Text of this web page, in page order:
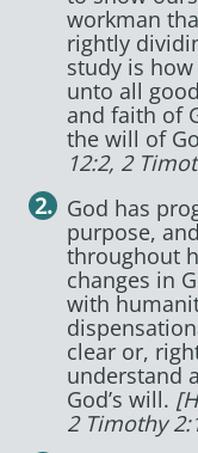
workman
rightly
study is
unto all
and faith of
the will of
12:2, 2
God has
purpose,
throughout
changes in
with
clear or,
understand
God’s will.
2 Timothy